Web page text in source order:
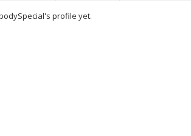
profile yet.